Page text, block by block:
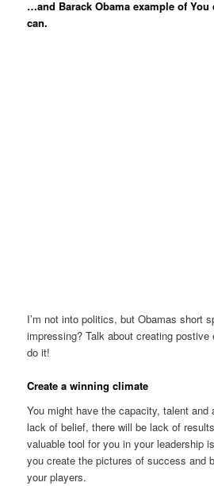
…and Barack Obama example of You
can.
I’m not into politics, but Obamas short
impressing? Talk about creating
do it!
Create a winning climate
You might have the capacity, talent
lack of belief, there will be lack of
valuable tool for you in your leadership
you create the pictures of success and
your players.